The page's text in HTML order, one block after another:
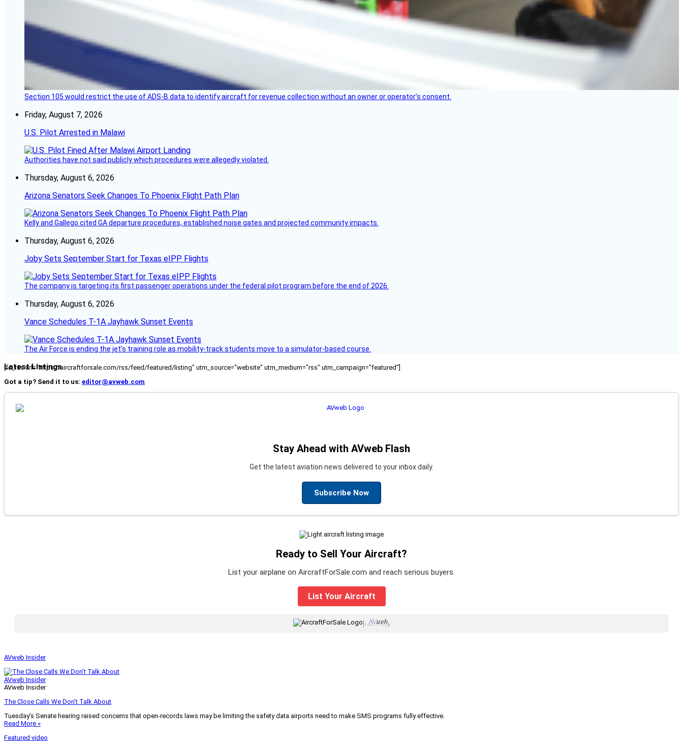
Section 105 would restrict the use of ADS-B data to identify aircraft for revenue collection without an owner or operator’s consent.
Friday, August 7, 2026
U.S. Pilot Arrested in Malawi
Authorities have not said publicly which procedures were allegedly violated.
Thursday, August 6, 2026
Arizona Senators Seek Changes To Phoenix Flight Path Plan
Kelly and Gallego cited GA departure procedures, established noise gates and projected community impacts.
Thursday, August 6, 2026
Joby Sets September Start for Texas eIPP Flights
The company is targeting its first passenger operations under the federal pilot program before the end of 2026.
Thursday, August 6, 2026
Vance Schedules T-1A Jayhawk Sunset Events
The Air Force is ending the jet’s training role as mobility-track students move to a simulator-based course.
Latest Listings
[fc_rss url="https://aircraftforsale.com/rss/feed/featured/listing" utm_source="website" utm_medium="rss" utm_campaign="featured"]
Got a tip? Send it to us: editor@avweb.com
Stay Ahead with AVweb Flash
Get the latest aviation news delivered to your inbox daily.
Subscribe Now
Ready to Sell Your Aircraft?
List your airplane on AircraftForSale.com and reach serious buyers.
List Your Aircraft
|
AVweb Insider
AVweb Insider
AVweb Insider
The Close Calls We Don’t Talk About
Tuesday’s Senate hearing raised concerns that open-records laws may be limiting the safety data airports need to make SMS programs fully effective.
Read More »
Featured video